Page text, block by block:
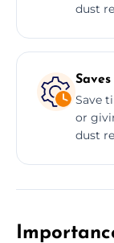
dust
Save
or
dust